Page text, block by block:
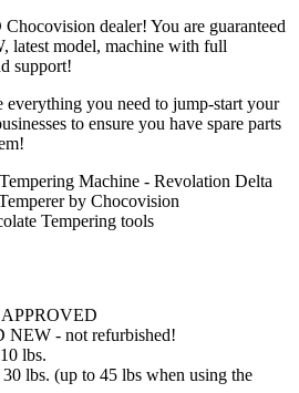
dealer! You are guaranteed
latest model, machine with full
support!
you need to jump-start your
to ensure you have spare parts
NEW - not refurbished!
lbs.
lbs. (up to 45 lbs when using the